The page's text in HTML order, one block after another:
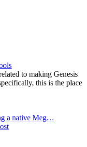
to making Genesis
this is the place
a native Meg…